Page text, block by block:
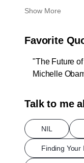
Show More
Favorite
"The Future
Michelle
Talk to me
NIL
Finding Your